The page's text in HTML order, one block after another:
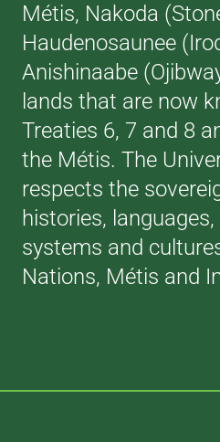
Métis, Nakoda
Haudenosaunee
Anishinaabe
lands that are now
Treaties 6, 7 and 8
the Métis. The
respects the
histories,
systems and
Nations, Métis and